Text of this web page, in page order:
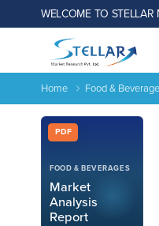
WELCOME TO STELLAR
Home Food &
PDF
FOOD & BEVERAGES
Market
Analysis
Report
North America
Report ID: SMR_833